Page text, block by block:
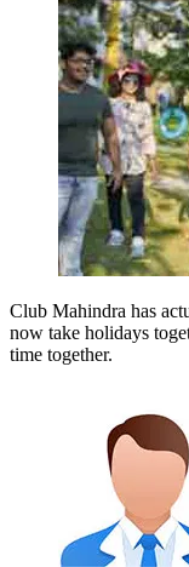
Club Mahindra has
now take holidays
time together.